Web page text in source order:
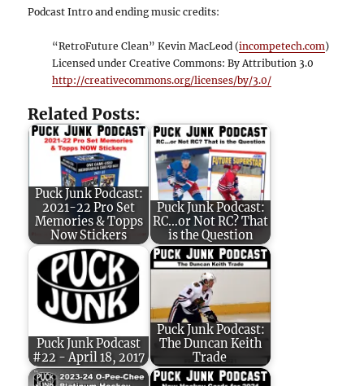
Podcast Intro and ending music credits:
“RetroFuture Clean” Kevin MacLeod (incompetech.com)
Licensed under Creative Commons: By Attribution 3.0
http://creativecommons.org/licenses/by/3.0/
Related Posts:
Puck Junk Podcast:
2021-22 Pro Set
Memories & Topps
Now Stickers
Puck Junk Podcast:
RC...or Not RC? That
is the Question
Puck Junk Podcast
#22 - April 18, 2017
Puck Junk Podcast:
The Duncan Keith
Trade